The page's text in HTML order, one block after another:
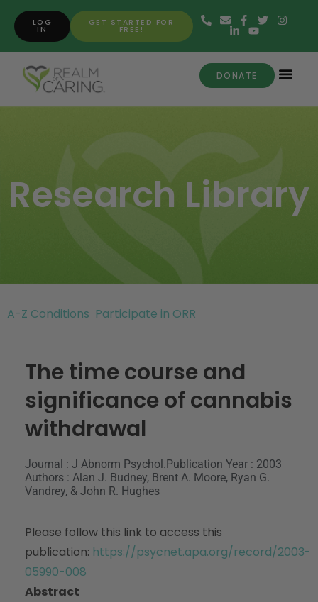
GET STARTED FOR
FREE!
LOG
IN
DONATE
Research Library
A-Z Conditions Participate in ORR
The time course and
significance of cannabis
withdrawal
Journal : J Abnorm Psychol.Publication Year : 2003
Authors : Alan J. Budney, Brent A. Moore, Ryan G.
Vandrey, & John R. Hughes
Please follow this link to access this
publication: https://psycnet.apa.org/record/2003-
05990-008
Abstract